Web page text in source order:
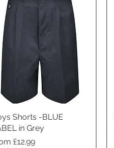
Quick View
Shorts -BLUE
in Grey
£12.99